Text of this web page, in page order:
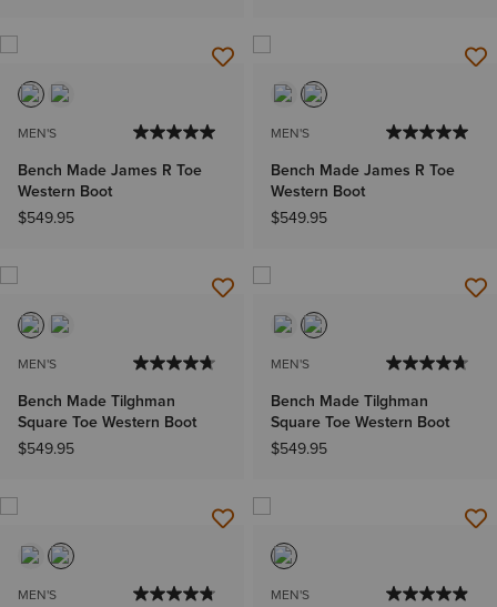
MEN'S
Bench Made James R Toe
Western Boot
$549.95
MEN'S
Bench Made James R Toe
Western Boot
$549.95
MEN'S
Bench Made Tilghman
Square Toe Western Boot
$549.95
MEN'S
Bench Made Tilghman
Square Toe Western Boot
$549.95
MEN'S MEN'S